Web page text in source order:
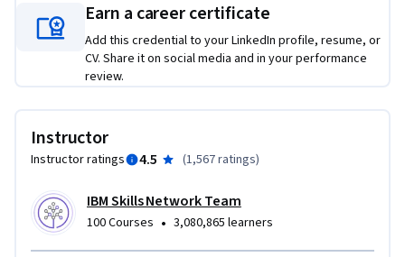
today to gain essential knowledge in operating systems
that enables you to work towards a career in cybersecurity,
system administration, network engineering, or IT support.
Earn a career certificate
Add this credential to your LinkedIn profile, resume, or
CV. Share it on social media and in your performance
review.
Instructor
Instructor ratings 4.5 (1,567 ratings)
IBM Skills Network Team
100 Courses • 3,080,865 learners